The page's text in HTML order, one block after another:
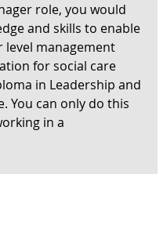
role, you would
and skills to enable
management
for social care
in Leadership and
You can only do this
in a